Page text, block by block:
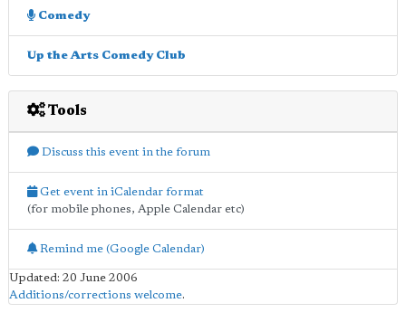
Comedy
Up the Arts Comedy Club
Tools
Discuss this event in the forum
Get event in iCalendar format
(for mobile phones, Apple Calendar etc)
Remind me (Google Calendar)
Updated: 20 June 2006
Additions/corrections welcome.